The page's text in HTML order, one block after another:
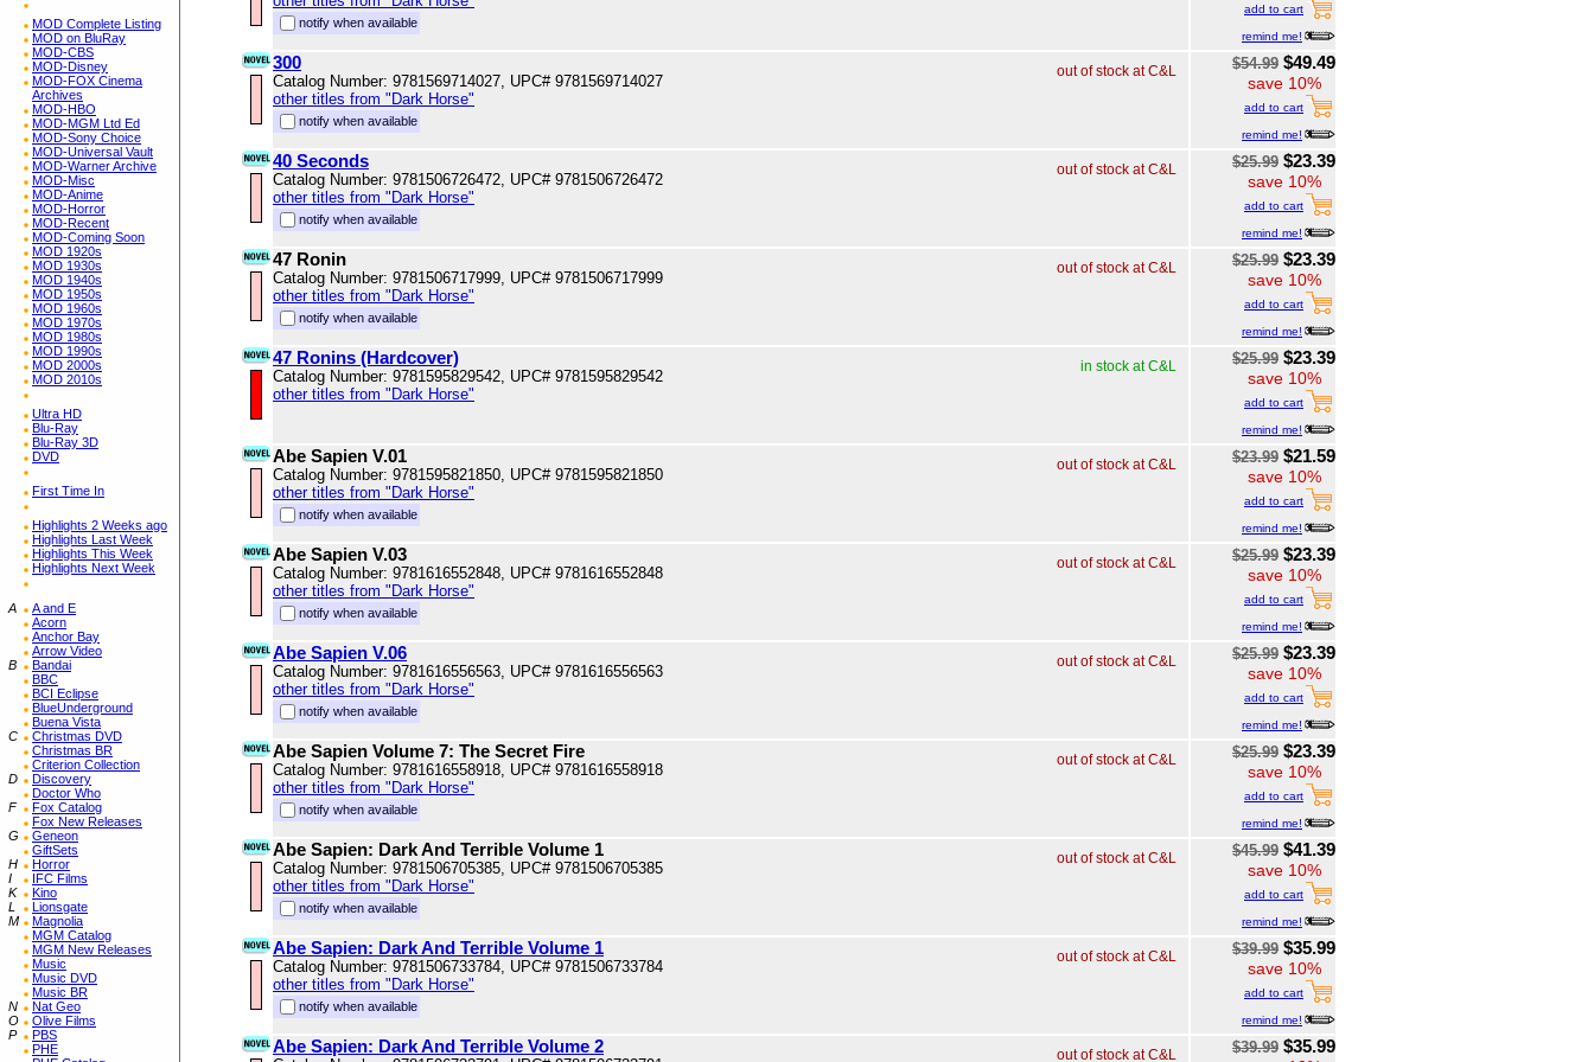
MOD Complete Listing
MOD on BluRay
MOD-CBS
MOD-Disney
MOD-FOX Cinema
Archives
MOD-HBO
MOD-MGM Ltd Ed
MOD-Sony Choice
MOD-Universal Vault
MOD-Warner Archive
MOD-Misc
MOD-Anime
MOD-Horror
MOD-Recent
MOD-Coming Soon
MOD 1920s
MOD 1930s
MOD 1940s
MOD 1950s
MOD 1960s
MOD 1970s
MOD 1980s
MOD 1990s
MOD 2000s
MOD 2010s
Ultra HD
Blu-Ray
Blu-Ray 3D
DVD
First Time In
Highlights 2 Weeks ago
Highlights Last Week
Highlights This Week
Highlights Next Week
A
A and E
Acorn
Anchor Bay
Arrow Video
B
Bandai
BBC
BCI Eclipse
BlueUnderground
Buena Vista
C
Christmas DVD
Christmas BR
Criterion Collection
D
Discovery
Doctor Who
F
Fox Catalog
Fox New Releases
G
Geneon
GiftSets
H
Horror
I
IFC Films
K
Kino
L
Lionsgate
M
Magnolia
MGM Catalog
MGM New Releases
Music
Music DVD
Music BR
N
Nat Geo
O
Olive Films
P
PBS
PHE
notify when available
add to cart
remind me!
300 out of stock at C&L
Catalog Number: 9781569714027, UPC# 9781569714027
other titles from "Dark Horse"
notify when available
$54.99 $49.49
save 10%
add to cart
remind me!
40 Seconds out of stock at C&L
Catalog Number: 9781506726472, UPC# 9781506726472
other titles from "Dark Horse"
notify when available
$25.99 $23.39
save 10%
add to cart
remind me!
47 Ronin out of stock at C&L
Catalog Number: 9781506717999, UPC# 9781506717999
other titles from "Dark Horse"
notify when available
$25.99 $23.39
save 10%
add to cart
remind me!
47 Ronins (Hardcover) in stock at C&L
Catalog Number: 9781595829542, UPC# 9781595829542
other titles from "Dark Horse"
$25.99 $23.39
save 10%
add to cart
remind me!
Abe Sapien V.01 out of stock at C&L
Catalog Number: 9781595821850, UPC# 9781595821850
other titles from "Dark Horse"
notify when available
$23.99 $21.59
save 10%
add to cart
remind me!
Abe Sapien V.03 out of stock at C&L
Catalog Number: 9781616552848, UPC# 9781616552848
other titles from "Dark Horse"
notify when available
$25.99 $23.39
save 10%
add to cart
remind me!
Abe Sapien V.06 out of stock at C&L
Catalog Number: 9781616556563, UPC# 9781616556563
other titles from "Dark Horse"
notify when available
$25.99 $23.39
save 10%
add to cart
remind me!
Abe Sapien Volume 7: The Secret Fire out of stock at C&L
Catalog Number: 9781616558918, UPC# 9781616558918
other titles from "Dark Horse"
notify when available
$25.99 $23.39
save 10%
add to cart
remind me!
Abe Sapien: Dark And Terrible Volume 1 out of stock at C&L
Catalog Number: 9781506705385, UPC# 9781506705385
other titles from "Dark Horse"
notify when available
$45.99 $41.39
save 10%
add to cart
remind me!
Abe Sapien: Dark And Terrible Volume 1 out of stock at C&L
Catalog Number: 9781506733784, UPC# 9781506733784
other titles from "Dark Horse"
notify when available
$39.99 $35.99
save 10%
add to cart
remind me!
Abe Sapien: Dark And Terrible Volume 2 out of stock at C&L $39.99 $35.99